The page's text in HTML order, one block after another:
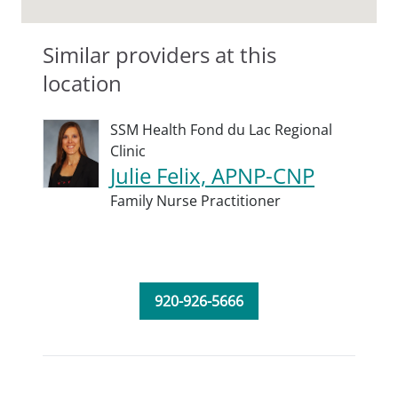
Similar providers at this
location
SSM Health Fond du Lac Regional
Clinic
Julie Felix, APNP-CNP
Family Nurse Practitioner
920-926-5666